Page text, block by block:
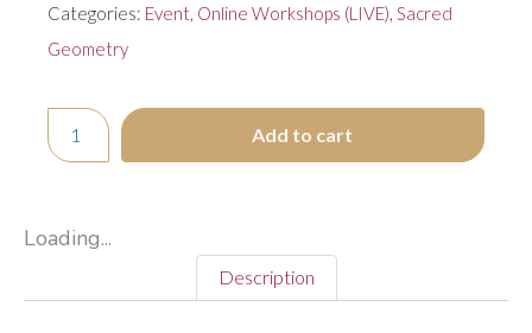
Categories: Event, Online Workshops (LIVE), Sacred
Geometry
Add to cart
Loading...
Description